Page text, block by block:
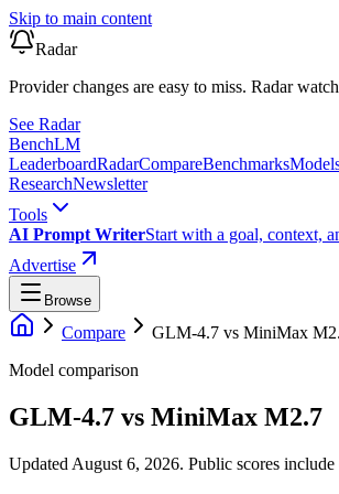
Skip to main content
Radar
Provider changes are easy to miss. Radar
See Radar
BenchLM
LeaderboardRadarCompareBenchmarks
ResearchNewsletter
Tools
AI Prompt WriterStart with a goal, context,
Advertise
Browse
Compare GLM-4.7 vs MiniMax
Model comparison
GLM-4.7 vs MiniMax M2.7
Updated August 6, 2026. Public scores